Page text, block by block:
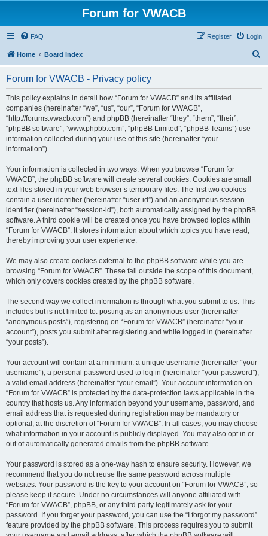
Forum for VWACB
FAQ Login
Register
Home Board index
Forum for VWACB - Privacy policy
This policy explains in detail how “Forum for VWACB” and its affiliated
companies (hereinafter “we”, “us”, “our”, “Forum for VWACB”,
“http://forums.vwacb.com”) and phpBB (hereinafter “they”, “them”, “their”,
“phpBB software”, “www.phpbb.com”, “phpBB Limited”, “phpBB Teams”) use
information collected during your use of this site (hereinafter “your
information”).
Your information is collected in two ways. When you browse “Forum for
VWACB”, the phpBB software will create several cookies. Cookies are small
text files stored in your web browser’s temporary files. The first two cookies
contain a user identifier (hereinafter “user-id”) and an anonymous session
identifier (hereinafter “session-id”), both automatically assigned by the phpBB
software. A third cookie will be created once you have browsed topics within
“Forum for VWACB”. It stores information about which topics you have read,
thereby improving your user experience.
We may also create cookies external to the phpBB software while you are
browsing “Forum for VWACB”. These fall outside the scope of this document,
which only covers cookies created by the phpBB software.
The second way we collect information is through what you submit to us. This
includes but is not limited to: posting as an anonymous user (hereinafter
“anonymous posts”), registering on “Forum for VWACB” (hereinafter “your
account”), posts you submit after registering and while logged in (hereinafter
“your posts”).
Your account will contain at a minimum: a unique username (hereinafter “your
username”), a personal password used to log in (hereinafter “your password”),
a valid email address (hereinafter “your email”). Your account information on
“Forum for VWACB” is protected by the data-protection laws applicable in the
country that hosts us. Any information beyond your username, password, and
email address that is requested during registration may be mandatory or
optional, at the discretion of “Forum for VWACB”. In all cases, you may choose
what information in your account is publicly displayed. You may also opt in or
out of automatically generated emails from the phpBB software.
Your password is stored as a one-way hash to ensure security. However, we
recommend that you do not reuse the same password across multiple
websites. Your password is the key to your account on “Forum for VWACB”, so
please keep it secure. Under no circumstances will anyone affiliated with
“Forum for VWACB”, phpBB, or any third party legitimately ask for your
password. If you forget your password, you can use the “I forgot my password”
feature provided by the phpBB software. This process requires you to submit